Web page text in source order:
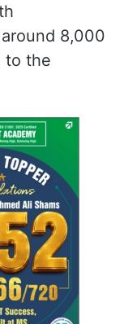
8,000
to the